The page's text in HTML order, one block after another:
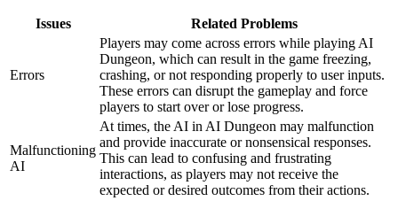
Issues Related Problems
Errors
Players may come across errors while playing AI
Dungeon, which can result in the game freezing,
crashing, or not responding properly to user inputs.
These errors can disrupt the gameplay and force
players to start over or lose progress.
Malfunctioning
AI
At times, the AI in AI Dungeon may malfunction
and provide inaccurate or nonsensical responses.
This can lead to confusing and frustrating
interactions, as players may not receive the
expected or desired outcomes from their actions.